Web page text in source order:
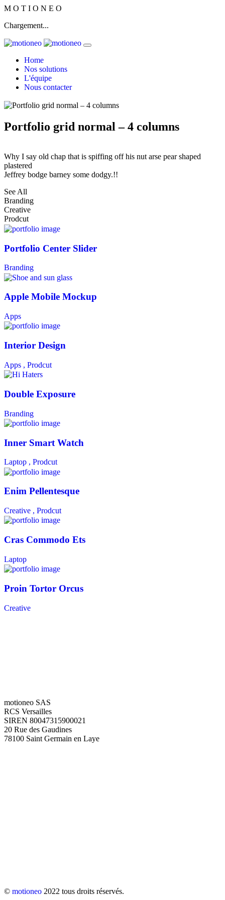
M O T I O N E O
Chargement...
Home
Nos solutions
L'équipe
Nous contacter
Portfolio grid normal – 4 columns
Why I say old chap that is spiffing off his nut arse pear shaped
plastered
Jeffrey bodge barney some dodgy.!!
See All
Branding
Creative
Prodcut
Portfolio Center Slider
Branding
Apple Mobile Mockup
Apps
Interior Design
Apps , Prodcut
Double Exposure
Branding
Inner Smart Watch
Laptop , Prodcut
Enim Pellentesque
Creative , Prodcut
Cras Commodo Ets
Laptop
Proin Tortor Orcus
Creative
motioneo SAS
RCS Versailles
SIREN 80047315900021
20 Rue des Gaudines
78100 Saint Germain en Laye
© motioneo 2022 tous droits réservés.